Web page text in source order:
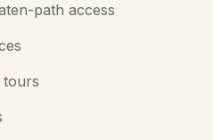
path access
tours